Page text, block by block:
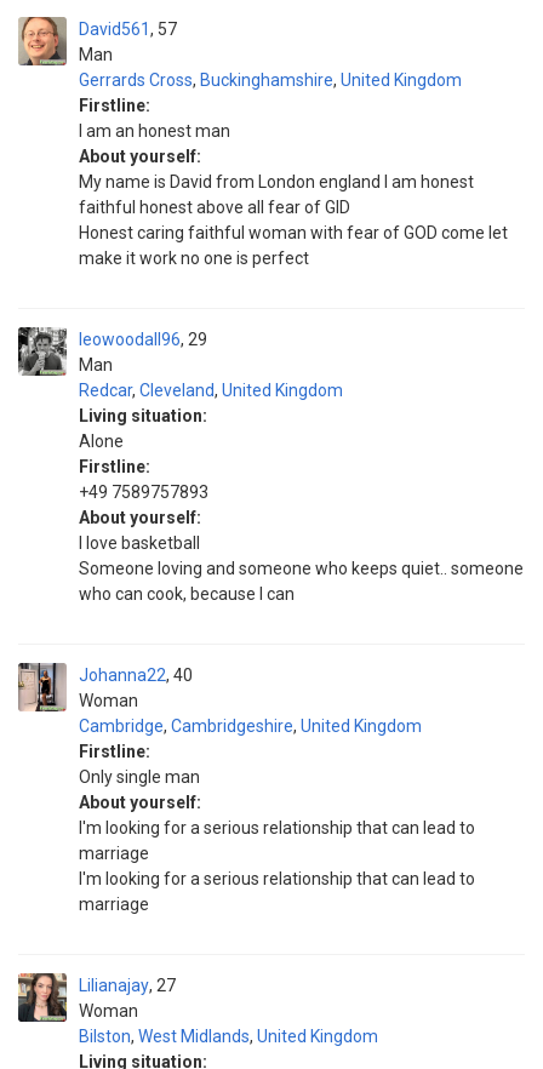
David561
Man
57
Gerrards Cross, Buckinghamshire, United Kingdom
Firstline:
I am an honest man
About yourself:
My name is David from London england I am honest
faithful honest above all fear of GID
Honest caring faithful woman with fear of GOD come let
make it work no one is perfect
leowoodall96
Man
29
Redcar, Cleveland, United Kingdom
Living situation:
Alone
Firstline:
+49 7589757893
About yourself:
I love basketball
Someone loving and someone who keeps quiet.. someone
who can cook, because I can
Johanna22
Woman
40
Cambridge, Cambridgeshire, United Kingdom
Firstline:
Only single man
About yourself:
I'm looking for a serious relationship that can lead to
marriage
I'm looking for a serious relationship that can lead to
marriage
Lilianajay
Woman
27
Bilston, West Midlands, United Kingdom
Living situation: